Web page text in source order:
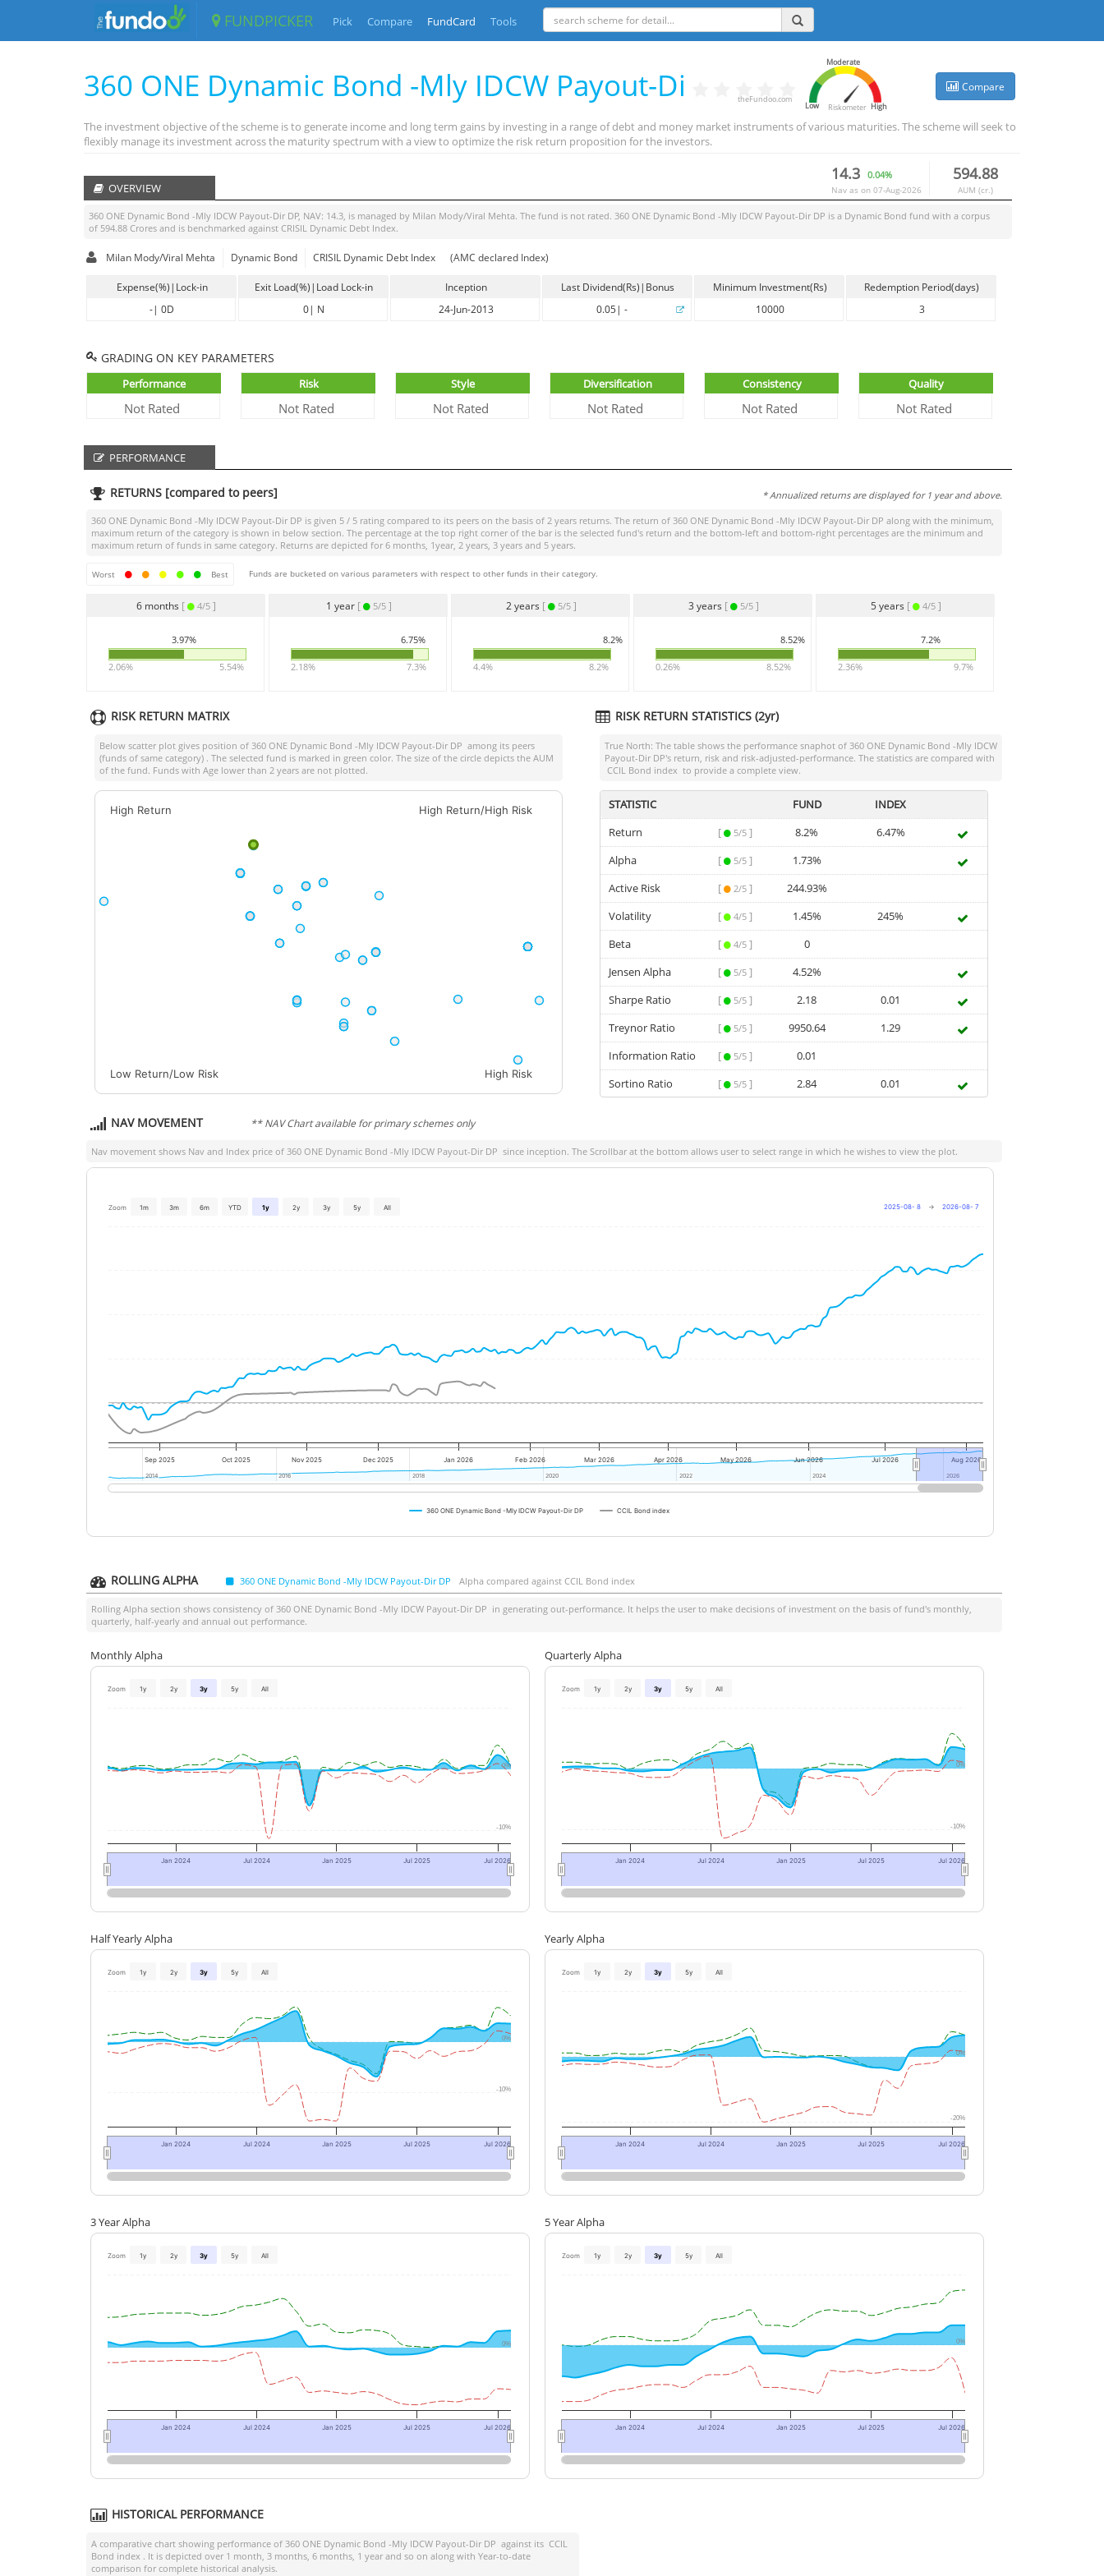
FUNDPICKER Pick Compare FundCard Tools
360 ONE Dynamic Bond -Mly IDCW Payout-Di theFundoo.com
Low
Moderate
Riskometer High
Compare
The investment objective of the scheme is to generate income and long term gains by investing in a range of debt and money market instruments of various maturities. The scheme will seek to
flexibly manage its investment across the maturity spectrum with a view to optimize the risk return proposition for the investors.
594.88
AUM (cr.)
14.3 0.04%
Nav as on 07-Aug-2026
OVERVIEW
360 ONE Dynamic Bond -Mly IDCW Payout-Dir DP, NAV: 14.3, is managed by Milan Mody/Viral Mehta. The fund is not rated. 360 ONE Dynamic Bond -Mly IDCW Payout-Dir DP is a Dynamic Bond fund with a corpus
of 594.88 Crores and is benchmarked against CRISIL Dynamic Debt Index.
Milan Mody/Viral Mehta Dynamic Bond CRISIL Dynamic Debt Index (AMC declared Index)
Expense(%)|Lock-in
-| 0D
Exit Load(%)|Load Lock-in
0| N
Inception
24-Jun-2013
Last Dividend(Rs)|Bonus
0.05| -
Minimum Investment(Rs)
10000
Redemption Period(days)
3
GRADING ON KEY PARAMETERS
Performance
Not Rated
Risk
Not Rated
Style
Not Rated
Diversification
Not Rated
Consistency
Not Rated
Quality
Not Rated
PERFORMANCE
RETURNS [compared to peers] * Annualized returns are displayed for 1 year and above.
360 ONE Dynamic Bond -Mly IDCW Payout-Dir DP is given 5 / 5 rating compared to its peers on the basis of 2 years returns. The return of 360 ONE Dynamic Bond -Mly IDCW Payout-Dir DP along with the minimum,
maximum return of the category is shown in below section. The percentage at the top right corner of the bar is the selected fund's return and the bottom-left and bottom-right percentages are the minimum and
maximum return of funds in same category. Returns are depicted for 6 months, 1year, 2 years, 3 years and 5 years.
Worst Best Funds are bucketed on various parameters with respect to other funds in their category.
6 months [ 4/5 ]
3.97%
2.06% 5.54%
1 year [ 5/5]
6.75%
2.18% 7.3%
2 years [ 5/5]
8.2%
4.4% 8.2%
3 years [ 5/5]
8.52%
0.26% 8.52%
5 years [ 4/5]
7.2%
2.36% 9.7%
RISK RETURN MATRIX
Below scatter plot gives position of 360 ONE Dynamic Bond -Mly IDCW Payout-Dir DP among its peers
(funds of same category) . The selected fund is marked in green color. The size of the circle depicts the AUM
of the fund. Funds with Age lower than 2 years are not plotted.
High Return High Return/High Risk
Low Return/Low Risk High Risk
RISK RETURN STATISTICS (2yr)
True North: The table shows the performance snaphot of 360 ONE Dynamic Bond -Mly IDCW
Payout-Dir DP's return, risk and risk-adjusted-performance. The statistics are compared with
CCIL Bond index to provide a complete view.
STATISTIC FUND
INDEX
Return
[ 5/5 ] 8.2%
6.47%
Alpha
[ 5/5 ]
1.73%
Active Risk
[ 2/5 ]
244.93%
Volatility
[ 4/5 ] 1.45%
245%
Beta
[ 4/5 ]
0
Jensen Alpha
[ 5/5 ]
4.52%
Sharpe Ratio
[ 5/5 ] 2.18
0.01
Treynor Ratio
[ 5/5 ] 9950.64
1.29
Information Ratio
[ 5/5 ]
0.01
Sortino Ratio
[ 5/5 ] 2.84 0.01
NAV MOVEMENT ** NAV Chart available for primary schemes only
Nav movement shows Nav and Index price of 360 ONE Dynamic Bond -Mly IDCW Payout-Dir DP since inception. The Scrollbar at the bottom allows user to select range in which he wishes to view the plot.
Zoom 1m 3m 6m YTD 1y 2y 3y 5y All 2025-08- 8 → 2026-08- 7
360 ONE Dynamic Bond -Mly IDCW Payout-Dir DP CCIL Bond index
Sep 2025 Oct 2025 Nov 2025 Dec 2025 Jan 2026 Feb 2026 Mar 2026 Apr 2026 May 2026 Jun 2026 Jul 2026 Aug 2026
2014
2014 2016
2016 2018
2018 2020
2020 2022
2022 2024
2024 2026
2026
ROLLING ALPHA 360 ONE Dynamic Bond -Mly IDCW Payout-Dir DP Alpha compared against CCIL Bond index
Rolling Alpha section shows consistency of 360 ONE Dynamic Bond -Mly IDCW Payout-Dir DP in generating out-performance. It helps the user to make decisions of investment on the basis of fund's monthly,
quarterly, half-yearly and annual out performance.
Monthly Alpha
Zoom 1y 2y 3y 5y All
Jan 2024 Jul 2024 Jan 2025 Jul 2025 Jul 2026
-10%
0%
Quarterly Alpha
Zoom 1y 2y 3y 5y All
Jan 2024 Jul 2024 Jan 2025 Jul 2025 Jul 2026
-10%
0%
Half Yearly Alpha
Zoom 1y 2y 3y 5y All
Jan 2024 Jul 2024 Jan 2025 Jul 2025 Jul 2026
-10%
0%
Yearly Alpha
Zoom 1y 2y 3y 5y All
Jan 2024 Jul 2024 Jan 2025 Jul 2025 Jul 2026
-20%
0%
3 Year Alpha
Zoom 1y 2y 3y 5y All
Jan 2024 Jul 2024 Jan 2025 Jul 2025 Jul 2026
0%
5 Year Alpha
Zoom 1y 2y 3y 5y All
Jan 2024 Jul 2024 Jan 2025 Jul 2025 Jul 2026
0%
HISTORICAL PERFORMANCE
A comparative chart showing performance of 360 ONE Dynamic Bond -Mly IDCW Payout-Dir DP against its CCIL
Bond index . It is depicted over 1 month, 3 months, 6 months, 1 year and so on along with Year-to-date
comparison for complete historical analysis.